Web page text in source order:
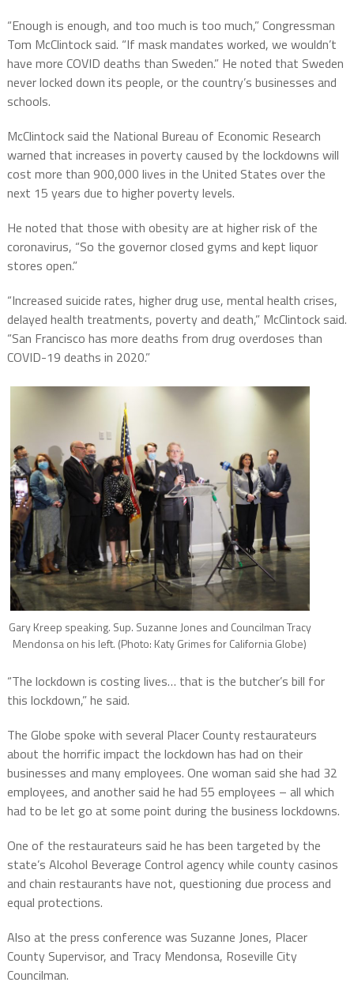
“Enough is enough, and too much is too much,” Congressman
Tom McClintock said. “If mask mandates worked, we wouldn’t
have more COVID deaths than Sweden.” He noted that Sweden
never locked down its people, or the country’s businesses and
schools.
McClintock said the National Bureau of Economic Research
warned that increases in poverty caused by the lockdowns will
cost more than 900,000 lives in the United States over the
next 15 years due to higher poverty levels.
He noted that those with obesity are at higher risk of the
coronavirus, “So the governor closed gyms and kept liquor
stores open.”
“Increased suicide rates, higher drug use, mental health crises,
delayed health treatments, poverty and death,” McClintock said.
“San Francisco has more deaths from drug overdoses than
COVID-19 deaths in 2020.”
Gary Kreep speaking. Sup. Suzanne Jones and Councilman Tracy
Mendonsa on his left. (Photo: Katy Grimes for California Globe)
“The lockdown is costing lives… that is the butcher’s bill for
this lockdown,” he said.
The Globe spoke with several Placer County restaurateurs
about the horrific impact the lockdown has had on their
businesses and many employees. One woman said she had 32
employees, and another said he had 55 employees – all which
had to be let go at some point during the business lockdowns.
One of the restaurateurs said he has been targeted by the
state’s Alcohol Beverage Control agency while county casinos
and chain restaurants have not, questioning due process and
equal protections.
Also at the press conference was Suzanne Jones, Placer
County Supervisor, and Tracy Mendonsa, Roseville City
Councilman.